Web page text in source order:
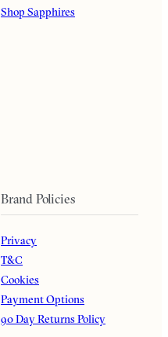
Shop Sapphires
Brand Policies
Privacy
T&C
Cookies
Payment Options
90 Day Returns Policy